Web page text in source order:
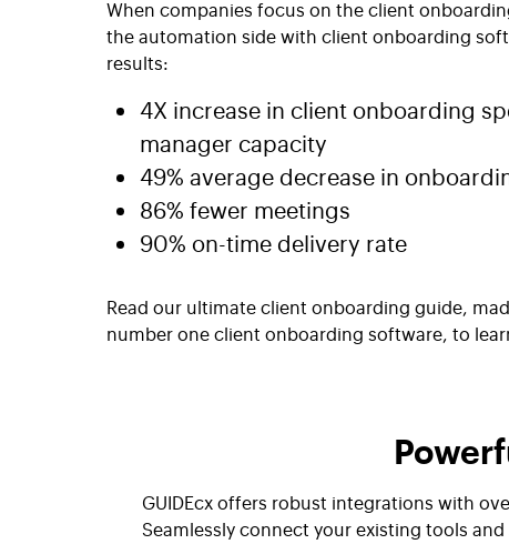
When companies focus on the client
the automation side with client onboarding
results:
4X increase in client onboarding
manager capacity
49% average decrease in
86% fewer meetings
90% on-time delivery rate
Read our ultimate client onboarding guide,
number one client onboarding software, to
GUIDEcx offers robust integrations with
Seamlessly connect your existing tools